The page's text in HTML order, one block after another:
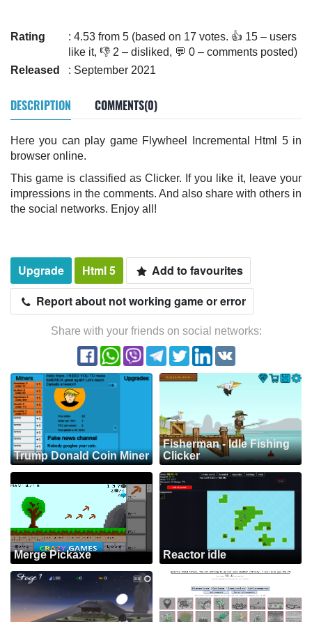
Rating
: 4.53 from 5 (based on 17 votes. 👍 15 – users
like it, 👎 2 – disliked, 💬 0 – comments posted)
Released
: September 2021
DESCRIPTION COMMENTS(0)
Here you can play game Flywheel Incremental Html 5 in
browser online.
This game is classified as Clicker. If you like it, leave your
impressions in the comments. And also share with others in
the social networks. Enjoy all!
Upgrade Html 5
Add to favourites
Report about not working game or error
Share with your friends on social networks:
Trump Donald Coin Miner
Fisherman - Idle Fishing
Clicker
Merge Pickaxe Reactor idle